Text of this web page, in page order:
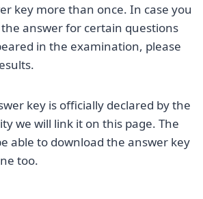
key more than once. In case you
answer for certain questions
in the examination, please
key is officially declared by the
we will link it on this page. The
able to download the answer key
too.